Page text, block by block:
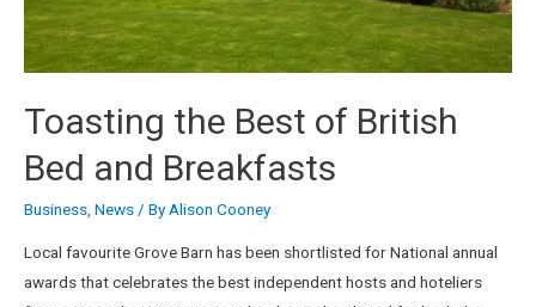
Toasting the Best of British
Bed and Breakfasts
Business News / ByAlison Cooney
Local favourite Grove Barn has been shortlisted for National annual
awards that celebrates the best independent hosts and hoteliers